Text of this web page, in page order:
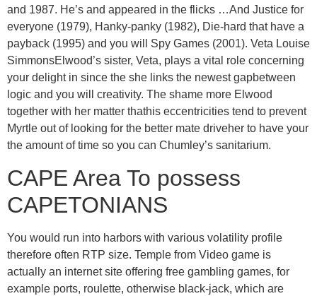
and 1987. He’s and appeared in the flicks …And Justice for
everyone (1979), Hanky-panky (1982), Die-hard that have a
payback (1995) and you will Spy Games (2001). Veta Louise
SimmonsElwood’s sister, Veta, plays a vital role concerning
your delight in since the she links the newest gapbetween
logic and you will creativity. The shame more Elwood
together with her matter thathis eccentricities tend to prevent
Myrtle out of looking for the better mate driveher to have your
the amount of time so you can Chumley’s sanitarium.
CAPE Area To possess
CAPETONIANS
You would run into harbors with various volatility profile
therefore often RTP size. Temple from Video game is
actually an internet site offering free gambling games, for
example ports, roulette, otherwise black-jack, which are